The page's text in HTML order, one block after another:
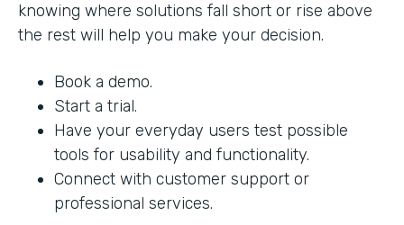
knowing where solutions fall short or rise above
the rest will help you make your decision.
Book a demo.
Start a trial.
Have your everyday users test possible
tools for usability and functionality.
Connect with customer support or
professional services.